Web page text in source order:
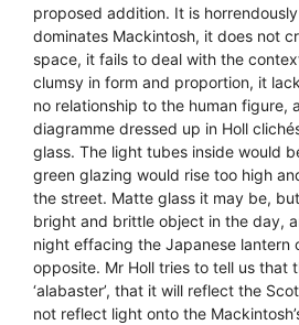
proposed addition. It is
dominates Mackintosh, it does not
space, it fails to deal with the
clumsy in form and proportion, it
no relationship to the human figure,
diagramme dressed up in Holl
glass. The light tubes inside would
green glazing would rise too high
the street. Matte glass it may be,
bright and brittle object in the day,
night effacing the Japanese lantern
opposite. Mr Holl tries to tell us that
‘alabaster’, that it will reflect the
not reflect light onto the